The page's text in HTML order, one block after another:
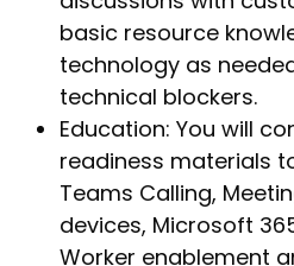
basic resource
technology as
technical blockers.
Education: You will
readiness materials
Teams Calling,
devices, Microsoft
Worker enablement